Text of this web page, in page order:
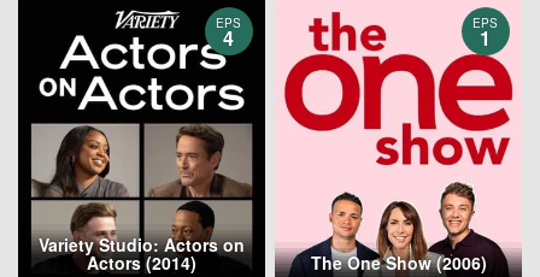
EPS
4
Variety Studio: Actors on
Actors (2014)
EPS
1
The One Show (2006)